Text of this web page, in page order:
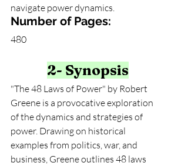
navigate power dynamics.
Number of Pages:
480
2- Synopsis
"The 48 Laws of Power" by Robert
Greene is a provocative exploration
of the dynamics and strategies of
power. Drawing on historical
examples from politics, war, and
business, Greene outlines 48 laws